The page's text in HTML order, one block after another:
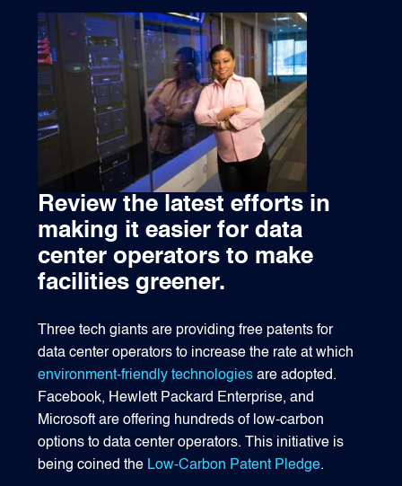
1540 International Parkway Suite 2000
Lake Mary, Florida 32746
407-788-8888
Review the latest efforts in
making it easier for data
center operators to make
facilities greener.
Three tech giants are providing free patents for
data center operators to increase the rate at which
environment-friendly technologies are adopted.
Facebook, Hewlett Packard Enterprise, and
Microsoft are offering hundreds of low-carbon
options to data center operators. This initiative is
being coined the Low-Carbon Patent Pledge.